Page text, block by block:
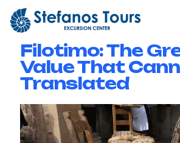
Filotimo: The
Value That
Translated